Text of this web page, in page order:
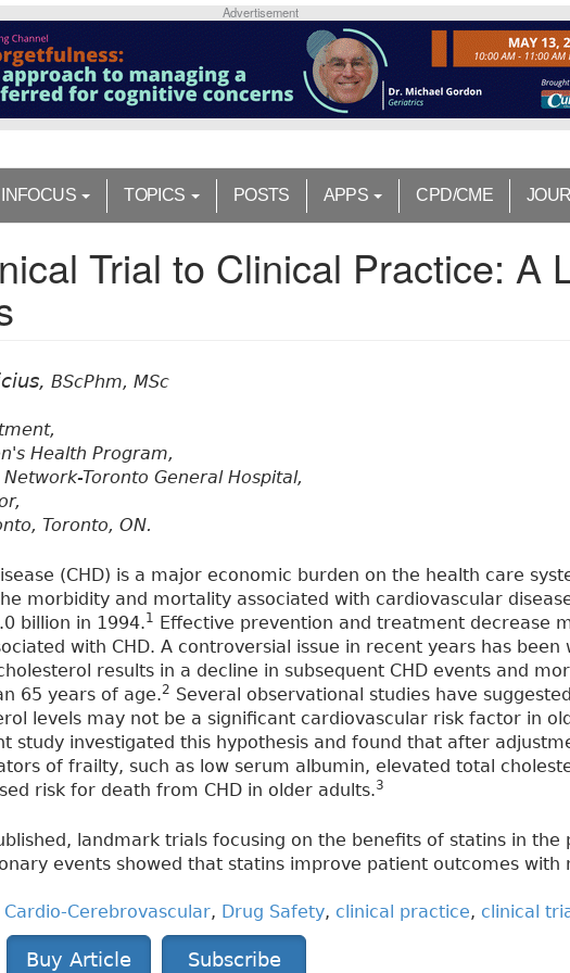
Advertisement
INFOCUS TOPICS POSTS APPS CPD/CME
Trial to Clinical Practice: A
BScPhm, MSc
Health Program,
Toronto General Hospital,
Toronto, ON.
(CHD) is a major economic burden on the health care
morbidity and mortality associated with cardiovascular
billion in 1994.1
Effective prevention and treatment decrease
with CHD. A controversial issue in recent years has been
results in a decline in subsequent CHD events and
65 years of age.2 Several observational studies have
levels may not be a significant cardiovascular risk factor in
study investigated this hypothesis and found that after
of frailty, such as low serum albumin, elevated total
risk for death from CHD in older adults.3
landmark trials focusing on the benefits of statins in the
events showed that statins improve patient outcomes with
Cardio-Cerebrovascular, Drug Safety, clinical practice, clinical
Buy Article Subscribe